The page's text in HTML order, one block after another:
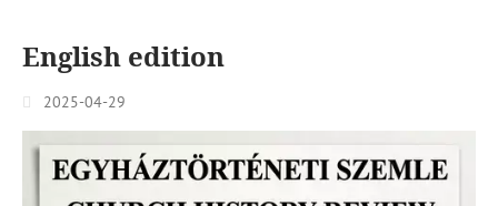
English edition
2025-04-29